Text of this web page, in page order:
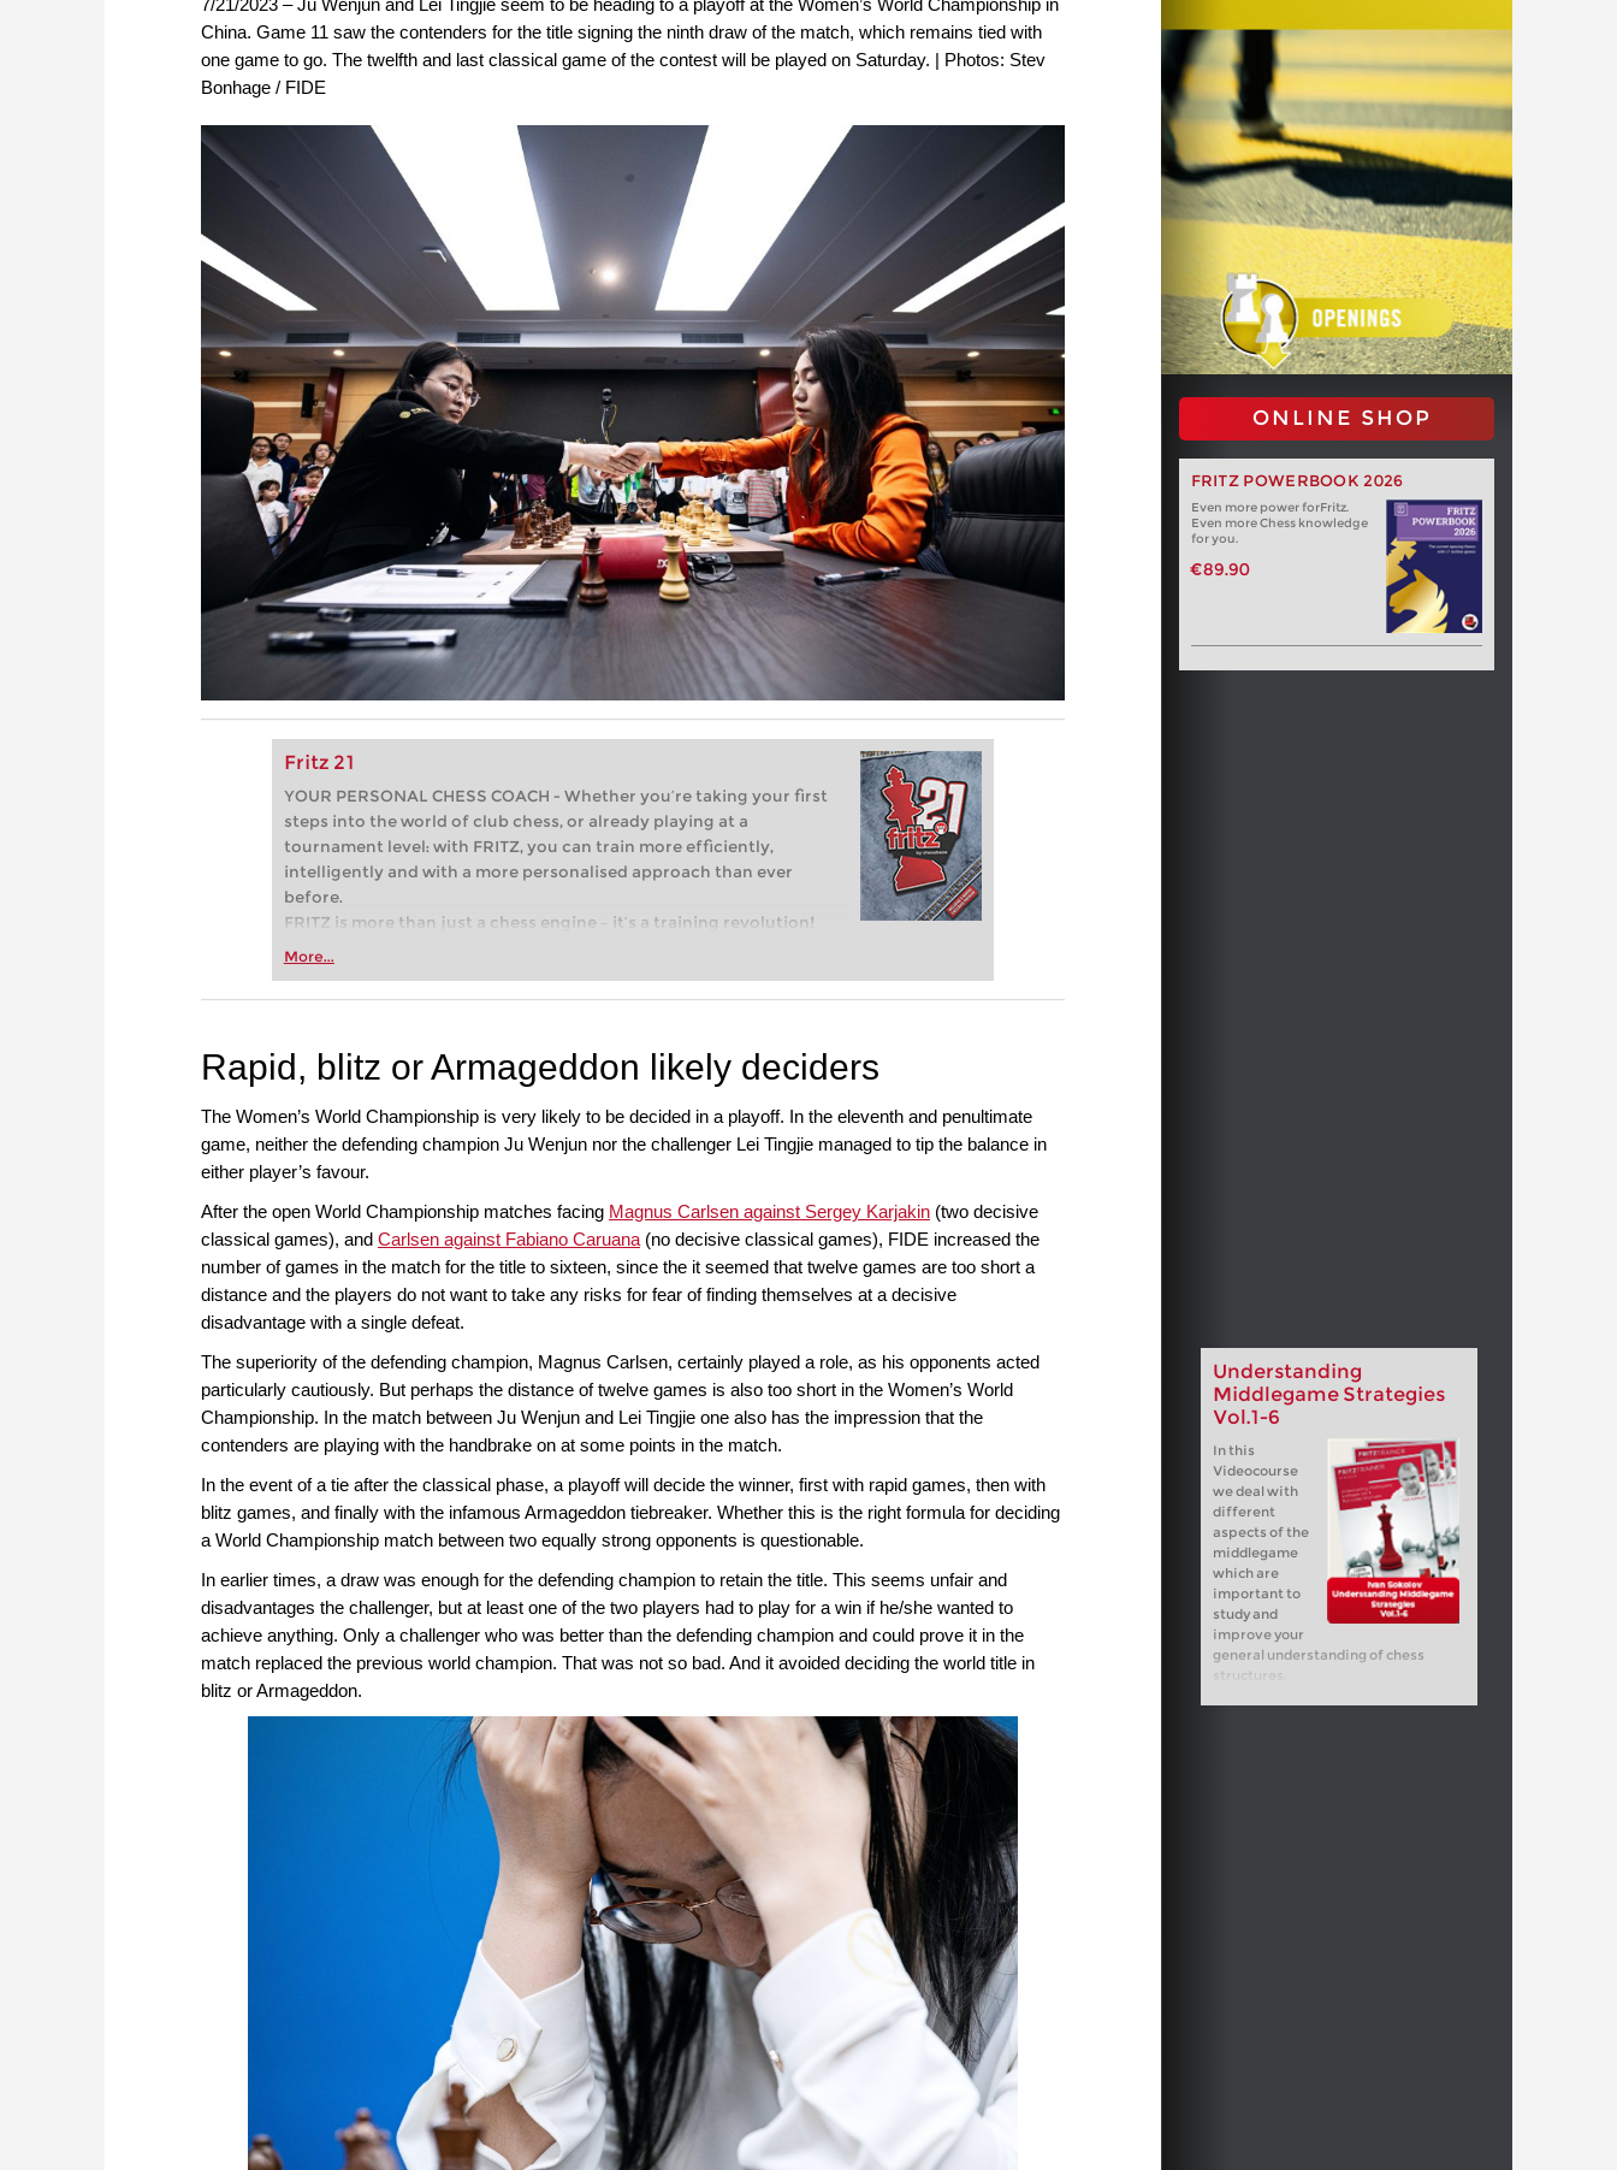
China. Game 11 saw the contenders for the title signing the ninth draw of the match, which remains tied with
one game to go. The twelfth and last classical game of the contest will be played on Saturday. | Photos: Stev
Bonhage / FIDE
Fritz 21
YOUR PERSONAL CHESS COACH - Whether you’re taking your first
steps into the world of club chess, or already playing at a
tournament level: with FRITZ, you can train more efficiently,
intelligently and with a more personalised approach than ever
before.
FRITZ is more than just a chess engine – it’s a training revolution!
Whether you’re taking your first steps into the world of club chess,
more efficiently, intelligently and with a more personalised
More...
ONLINE SHOP
FRITZ POWERBOOK 2026
Even more power forFritz.
Even more Chess knowledge
for you.
€89.90
Rapid, blitz or Armageddon likely deciders
The Women’s World Championship is very likely to be decided in a playoff. In the eleventh and penultimate
game, neither the defending champion Ju Wenjun nor the challenger Lei Tingjie managed to tip the balance in
either player’s favour.
After the open World Championship matches facing Magnus Carlsen against Sergey Karjakin (two decisive
classical games), and Carlsen against Fabiano Caruana (no decisive classical games), FIDE increased the
number of games in the match for the title to sixteen, since the it seemed that twelve games are too short a
distance and the players do not want to take any risks for fear of finding themselves at a decisive
disadvantage with a single defeat.
Understanding
Middlegame Strategies
Vol.1-6
In this
Videocourse
we deal with
different
aspects of the
middlegame
which are
important to
study and
improve your
general understanding of chess
structures.
The superiority of the defending champion, Magnus Carlsen, certainly played a role, as his opponents acted
particularly cautiously. But perhaps the distance of twelve games is also too short in the Women’s World
Championship. In the match between Ju Wenjun and Lei Tingjie one also has the impression that the
contenders are playing with the handbrake on at some points in the match.
In the event of a tie after the classical phase, a playoff will decide the winner, first with rapid games, then with
blitz games, and finally with the infamous Armageddon tiebreaker. Whether this is the right formula for deciding
a World Championship match between two equally strong opponents is questionable.
In earlier times, a draw was enough for the defending champion to retain the title. This seems unfair and
disadvantages the challenger, but at least one of the two players had to play for a win if he/she wanted to
achieve anything. Only a challenger who was better than the defending champion and could prove it in the
match replaced the previous world champion. That was not so bad. And it avoided deciding the world title in
blitz or Armageddon.